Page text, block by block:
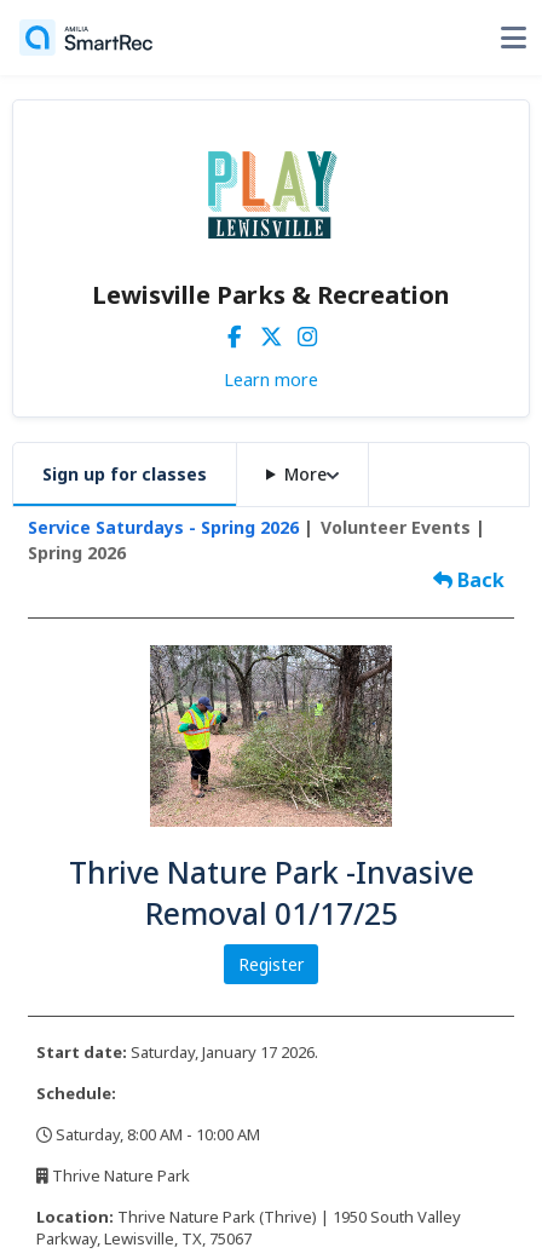
Lewisville Parks & Recreation
Learn more
Sign up for classes More
Service Saturdays - Spring 2026
Volunteer Events
Spring 2026
Back
Thrive Nature Park -Invasive
Removal 01/17/25
Register
Start date: Saturday, January 17 2026.
Schedule:
Saturday, 8:00 AM - 10:00 AM
Thrive Nature Park
Location: Thrive Nature Park (Thrive) | 1950 South Valley
Parkway, Lewisville, TX, 75067